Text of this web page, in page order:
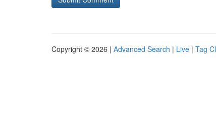
Copyright © 2026 | Advanced Search | Live | Tag